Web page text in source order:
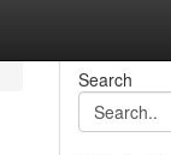
Search